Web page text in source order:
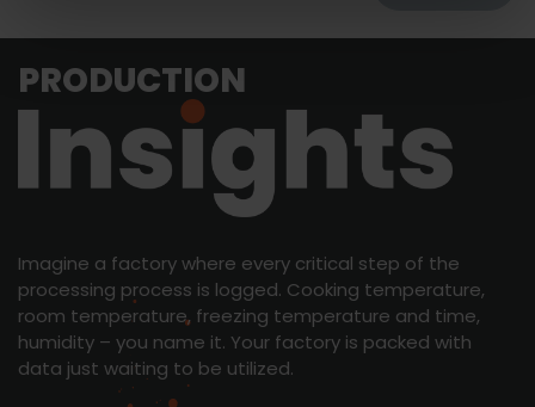
PRODUCTION
Imagine a factory where every critical step of the
processing process is logged. Cooking temperature,
room temperature, freezing temperature and time,
humidity – you name it. Your factory is packed with
data just waiting to be utilized.